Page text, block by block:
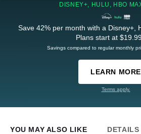
DISNEY+, HULU, HBO
Save 42% per month with a Disney+,
Plans start at
Savings compared to regular monthly
LEARN MORE
Terms apply.
YOU MAY ALSO LIKE DETAILS